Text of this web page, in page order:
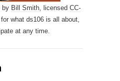
by Bill Smith, licensed CC-
for what ds106 is all about,
at any time.